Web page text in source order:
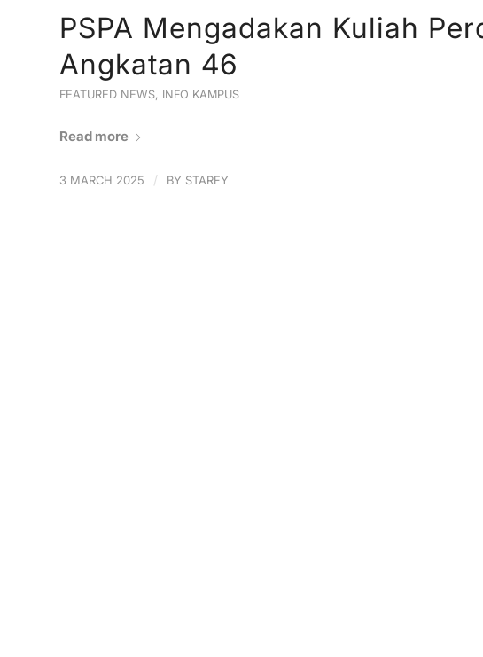
PSPA Mengadakan Kuliah
Angkatan 46
FEATURED NEWS, INFO KAMPUS
Read more
3 MARCH 2025 / BY STARFY